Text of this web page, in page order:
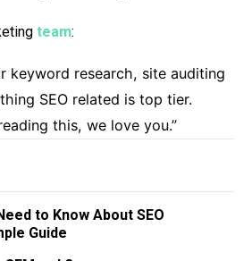
to Know About SEO
Guide
team:
keyword research, site auditing
SEO related is top tier.
this, we love you.”